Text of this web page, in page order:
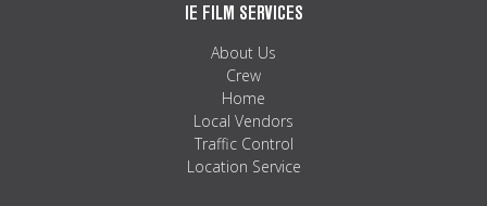
IE FILM SERVICES
About Us
Crew
Home
Local Vendors
Traffic Control
Location Service